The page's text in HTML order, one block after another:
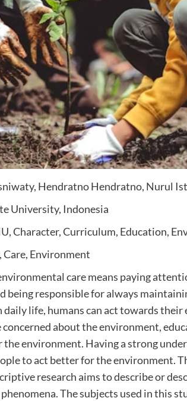
Hendratno Hendratno, Nurul
University, Indonesia
Character, Curriculum, Education,
Care, Environment
care means paying
being responsible for always
life, humans can act towards
concerned about the environment,
environment. Having a strong
to act better for the environment.
research aims to describe or
The subjects used in this